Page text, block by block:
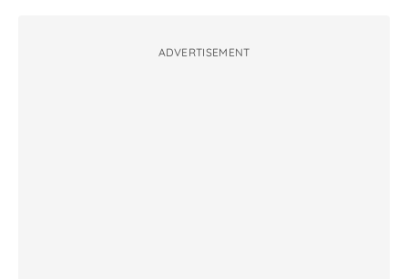
ADVERTISEMENT